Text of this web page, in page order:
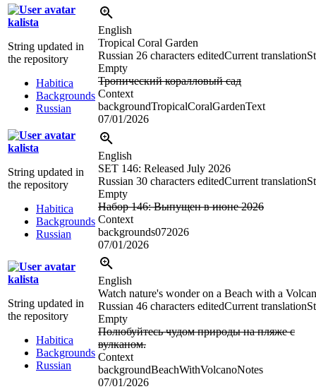
kalista
String updated in
the repository
Habitica
Backgrounds
Russian
English
Tropical Coral Garden
Russian 26 characters editedCurrent translation
Empty
Тропический коралловый сад
Context
backgroundTropicalCoralGardenText
07/01/2026
kalista
String updated in
the repository
Habitica
Backgrounds
Russian
English
SET 146: Released July 2026
Russian 30 characters editedCurrent translation
Empty
Набор 146: Выпущен в июне 2026
Context
backgrounds072026
07/01/2026
kalista
String updated in
the repository
Habitica
Backgrounds
Russian
English
Watch nature's wonder on a Beach with a
Russian 46 characters editedCurrent translation
Empty
Полюбуйтесь чудом природы на пляже с
вулканом.
Context
backgroundBeachWithVolcanoNotes
07/01/2026